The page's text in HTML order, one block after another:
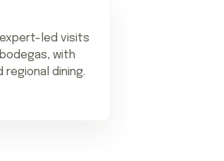
expert-led visits
with
dining.